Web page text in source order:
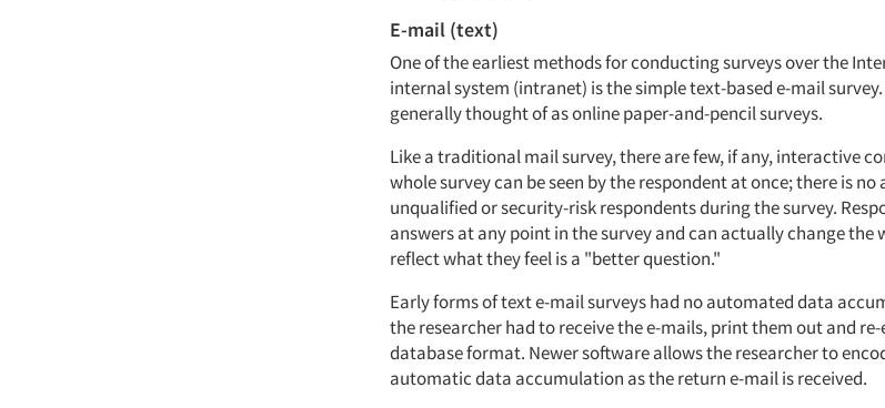
E-mail (text)
One of the earliest methods for conducting surveys over the
internal system (intranet) is the simple text-based e-mail survey.
generally thought of as online paper-and-pencil surveys.
Like a traditional mail survey, there are few, if any, interactive
whole survey can be seen by the respondent at once; there is
unqualified or security-risk respondents during the survey.
answers at any point in the survey and can actually change the
reflect what they feel is a "better question."
Early forms of text e-mail surveys had no automated data
the researcher had to receive the e-mails, print them out and
database format. Newer software allows the researcher to
automatic data accumulation as the return e-mail is received.